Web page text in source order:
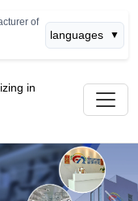
of
languages ▼
in